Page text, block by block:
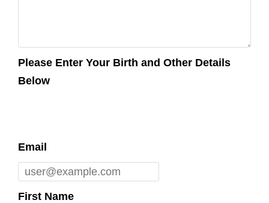
Please Enter Your Birth and Other Details
Below
Email
First Name